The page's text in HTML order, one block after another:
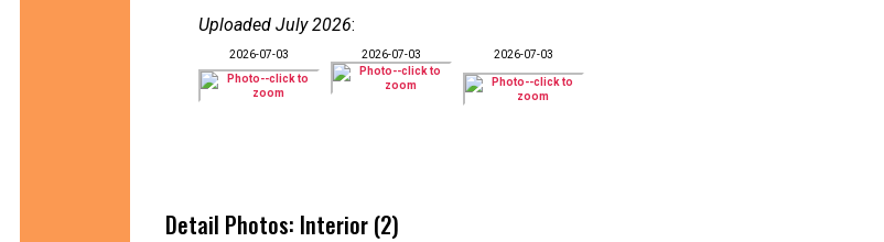
Uploaded July 2026:
2026-07-03 2026-07-03 2026-07-03
Detail Photos: Interior (2)